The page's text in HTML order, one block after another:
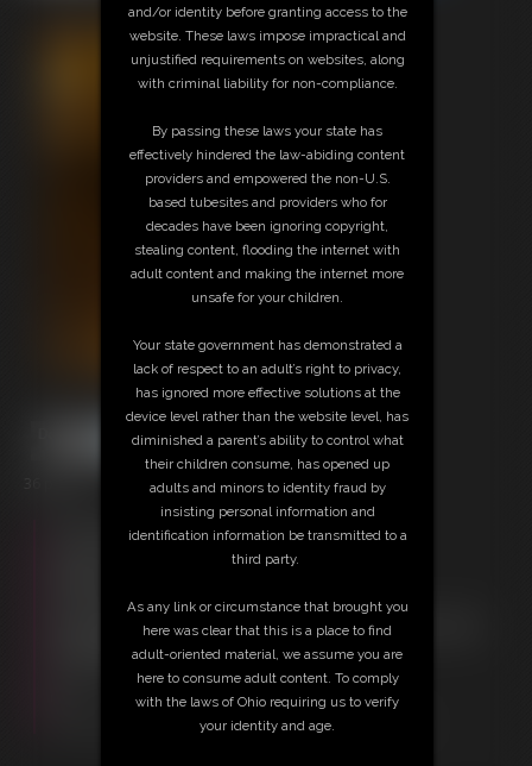
Free Downloads:
Download this Photo Set
Not a Member? Access Everything On This Site for ONE
LOW PRICE
JOIN INSTANTLY FOR $29.95
Download this PHOTO SET Individually for $7.20
and/or identity before granting access to the
website. These laws impose impractical and
unjustified requirements on websites, along
with criminal liability for non-compliance.
By passing these laws your state has
effectively hindered the law-abiding content
providers and empowered the non-U.S.
based tubesites and providers who for
decades have been ignoring copyright,
stealing content, flooding the internet with
adult content and making the internet more
unsafe for your children.
Your state government has demonstrated a
lack of respect to an adult’s right to privacy,
has ignored more effective solutions at the
device level rather than the website level, has
diminished a parent’s ability to control what
their children consume, has opened up
adults and minors to identity fraud by
insisting personal information and
identification information be transmitted to a
third party.
As any link or circumstance that brought you
here was clear that this is a place to find
adult-oriented material, we assume you are
here to consume adult content. To comply
with the laws of Ohio requiring us to verify
your identity and age.